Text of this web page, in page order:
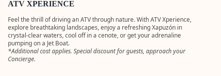
ATV XPERIENCE
Feel the thrill of driving an ATV through nature. With ATV Xperience,
explore breathtaking landscapes, enjoy a refreshing Xapuzón in
crystal-clear waters, cool off in a cenote, or get your adrenaline
pumping on a Jet Boat.
*Additional cost applies. Special discount for guests, approach your
Concierge.